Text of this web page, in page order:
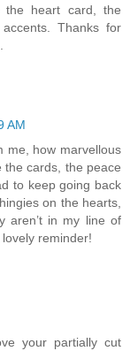
the heart card, the
Thanks for
AM
me, how marvellous
cards, the peace
to keep going back
on the hearts,
aren’t in my line of
reminder!
your partially cut